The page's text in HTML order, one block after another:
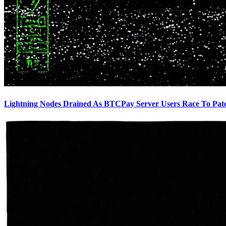
Lightning Nodes Drained As BTCPay Server Users Race To